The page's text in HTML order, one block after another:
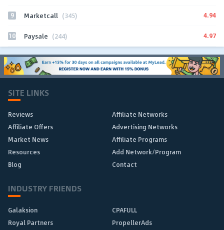
9 Marketcall (345) 4.94
10 Paysale (244) 4.97
SITE LINKS
Reviews
Affiliate Networks
Affiliate Offers
Advertising Networks
Market News
Affiliate Programs
Resources
Add Network/Program
Blog
Contact
INDUSTRY FRIENDS
Galaksion
CPAFULL
Royal Partners
PropellerAds